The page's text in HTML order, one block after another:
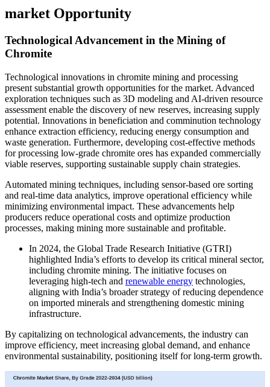
market Opportunity
Technological Advancement in the Mining of
Chromite
Technological innovations in chromite mining and processing
present substantial growth opportunities for the market. Advanced
exploration techniques such as 3D modeling and AI-driven resource
assessment enable the discovery of new reserves, increasing supply
potential. Innovations in beneficiation and comminution technology
enhance extraction efficiency, reducing energy consumption and
waste generation. Furthermore, developing cost-effective methods
for processing low-grade chromite ores has expanded commercially
viable reserves, supporting sustainable supply chain strategies.
Automated mining techniques, including sensor-based ore sorting
and real-time data analytics, improve operational efficiency while
minimizing environmental impact. These advancements help
producers reduce operational costs and optimize production
processes, making mining more sustainable and profitable.
In 2024, the Global Trade Research Initiative (GTRI)
highlighted India’s efforts to develop its critical mineral sector,
including chromite mining. The initiative focuses on
leveraging high-tech and renewable energy technologies,
aligning with India’s broader strategy of reducing dependence
on imported minerals and strengthening domestic mining
infrastructure.
By capitalizing on technological advancements, the industry can
improve efficiency, meet increasing global demand, and enhance
environmental sustainability, positioning itself for long-term growth.